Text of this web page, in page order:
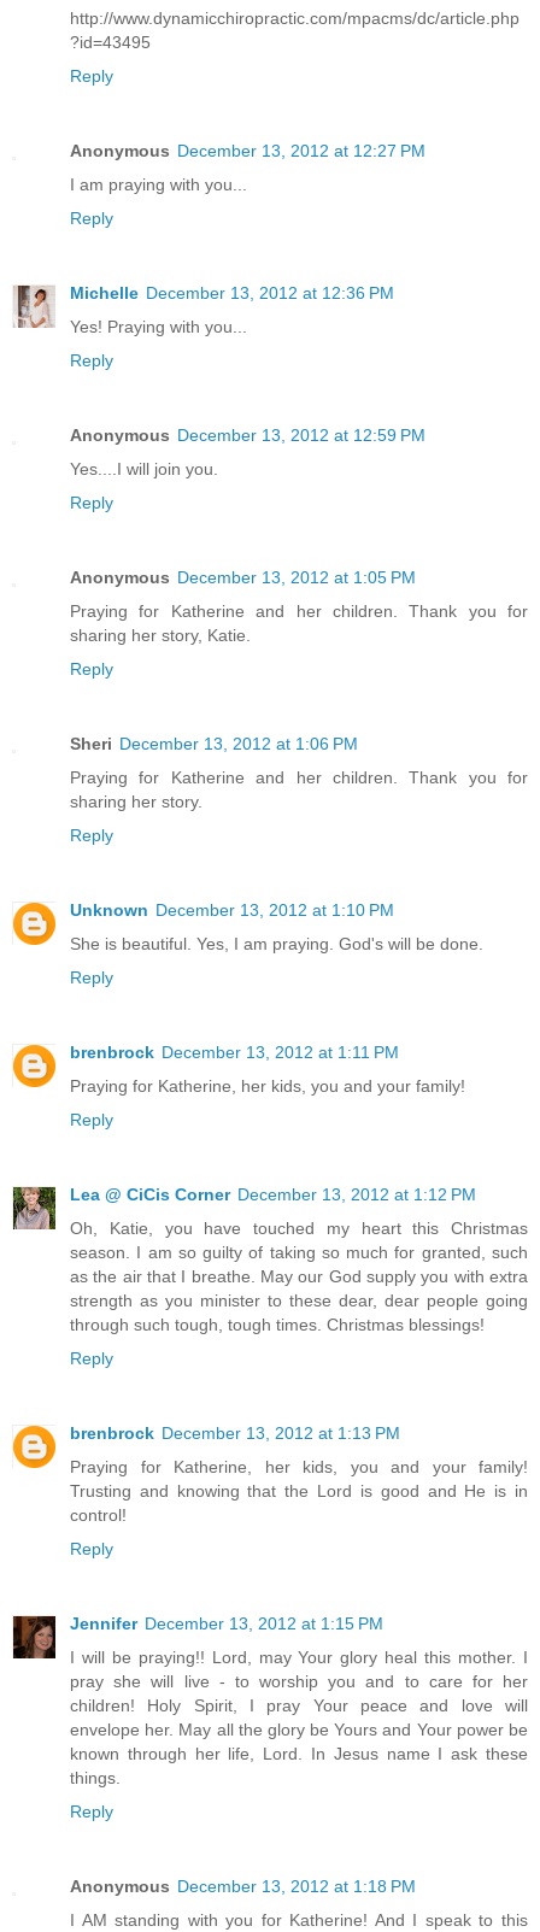
http://www.dynamicchiropractic.com/mpacms/dc/article.php
?id=43495
Reply
Anonymous December 13, 2012 at 12:27 PM
I am praying with you...
Reply
Michelle December 13, 2012 at 12:36 PM
Yes! Praying with you...
Reply
Anonymous December 13, 2012 at 12:59 PM
Yes....I will join you.
Reply
Anonymous December 13, 2012 at 1:05 PM
Praying for Katherine and her children. Thank you for
sharing her story, Katie.
Reply
Sheri December 13, 2012 at 1:06 PM
Praying for Katherine and her children. Thank you for
sharing her story.
Reply
Unknown December 13, 2012 at 1:10 PM
She is beautiful. Yes, I am praying. God's will be done.
Reply
brenbrock December 13, 2012 at 1:11 PM
Praying for Katherine, her kids, you and your family!
Reply
Lea @ CiCis Corner December 13, 2012 at 1:12 PM
Oh, Katie, you have touched my heart this Christmas
season. I am so guilty of taking so much for granted, such
as the air that I breathe. May our God supply you with extra
strength as you minister to these dear, dear people going
through such tough, tough times. Christmas blessings!
Reply
brenbrock December 13, 2012 at 1:13 PM
Praying for Katherine, her kids, you and your family!
Trusting and knowing that the Lord is good and He is in
control!
Reply
Jennifer December 13, 2012 at 1:15 PM
I will be praying!! Lord, may Your glory heal this mother. I
pray she will live - to worship you and to care for her
children! Holy Spirit, I pray Your peace and love will
envelope her. May all the glory be Yours and Your power be
known through her life, Lord. In Jesus name I ask these
things.
Reply
Anonymous December 13, 2012 at 1:18 PM
I AM standing with you for Katherine! And I speak to this